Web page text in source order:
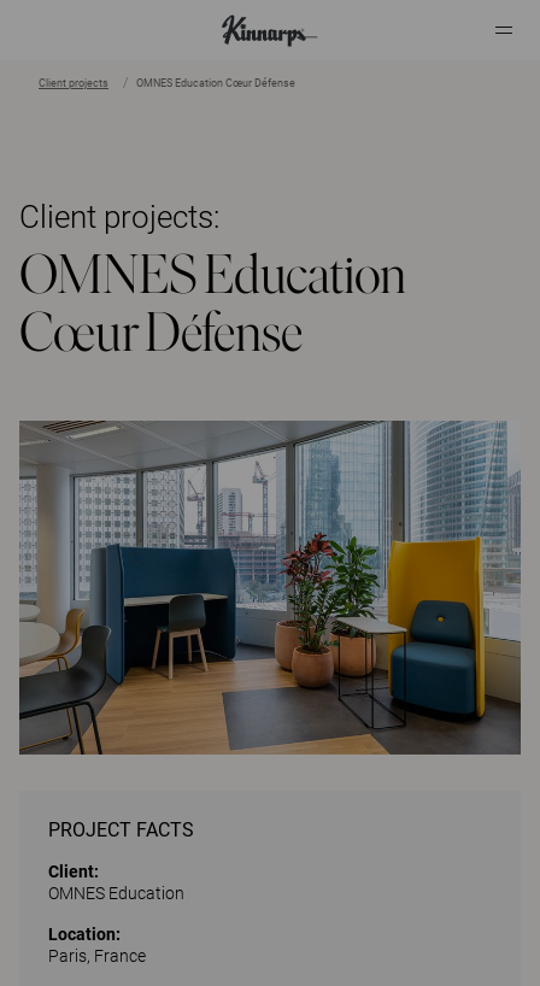
Client projects OMNES Education Cœur Défense
Client projects:
OMNES Education
Cœur Défense
PROJECT FACTS
Client:
OMNES Education
Location:
Paris, France